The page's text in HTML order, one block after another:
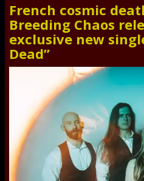
French cosmic
Breeding Chaos
exclusive new
Dead”